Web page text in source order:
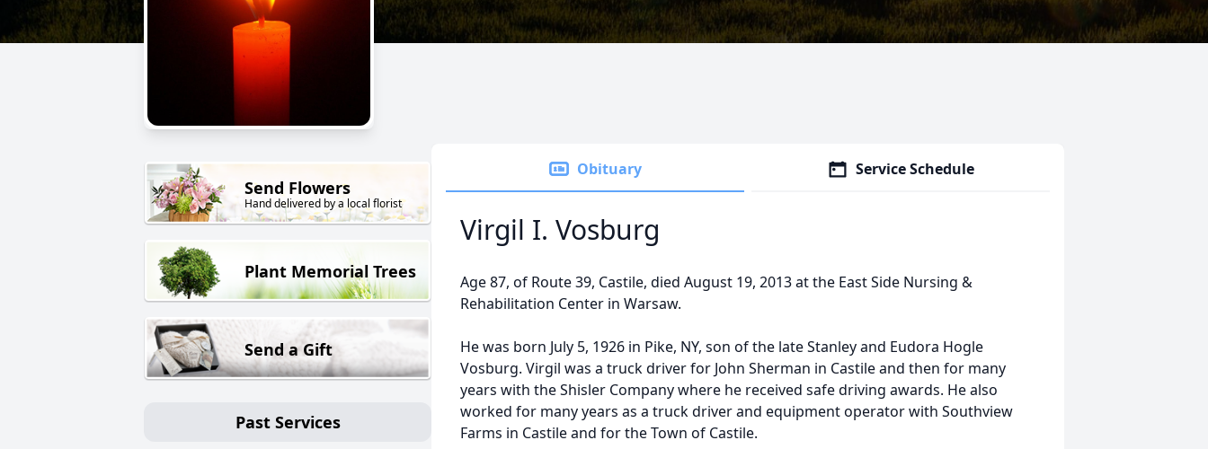
Send Flowers
Hand delivered by a local florist
Plant Memorial Trees
Send a Gift
Past Services
Obituary Service Schedule
Virgil I. Vosburg
Age 87, of Route 39, Castile, died August 19, 2013 at the East Side Nursing &
Rehabilitation Center in Warsaw.
He was born July 5, 1926 in Pike, NY, son of the late Stanley and Eudora Hogle
Vosburg. Virgil was a truck driver for John Sherman in Castile and then for many
years with the Shisler Company where he received safe driving awards. He also
worked for many years as a truck driver and equipment operator with Southview
Farms in Castile and for the Town of Castile.